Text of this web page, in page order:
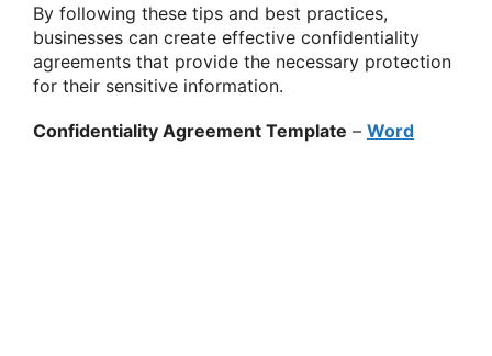
By following these tips and best practices,
businesses can create effective confidentiality
agreements that provide the necessary protection
for their sensitive information.
Confidentiality Agreement Template – Word